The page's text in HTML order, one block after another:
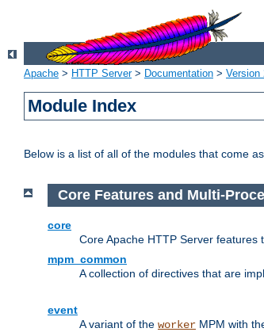
Apache > HTTP Server> Documentation > Version
Module Index
Below is a list of all of the modules that come
Core Features and Multi-
core
Core Apache HTTP Server features
mpm_common
A collection of directives that are
event
A variant of the worker MPM with